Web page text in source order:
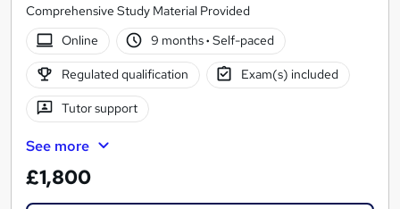
Comprehensive Study Material Provided
Online
9 months· Self-paced
Regulated qualification Exam(s) included
Tutor support
See more
£1,800